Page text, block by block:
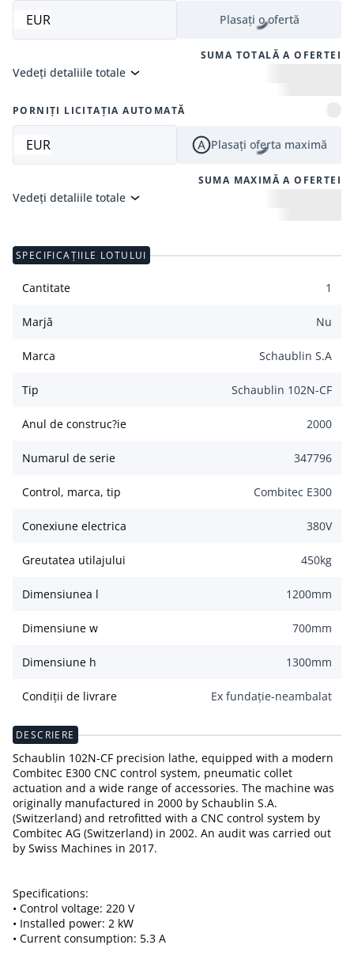
EUR Plasați o ofertă
SUMA TOTALĂ A OFERTEI
Vedeți detaliile totale
PORNIȚI LICITAȚIA AUTOMATĂ
EUR Plasați oferta maximă
SUMA MAXIMĂ A OFERTEI
Vedeți detaliile totale
SPECIFICAȚIILE LOTULUI
Cantitate 1
Marjă Nu
Marca Schaublin S.A
Tip Schaublin 102N-CF
Anul de construc?ie 2000
Numarul de serie 347796
Control, marca, tip Combitec E300
Conexiune electrica 380V
Greutatea utilajului 450kg
Dimensiunea l 1200mm
Dimensiune w 700mm
Dimensiune h 1300mm
Condiții de livrare Ex fundație-neambalat
DESCRIERE
Schaublin 102N-CF precision lathe, equipped with a modern
Combitec E300 CNC control system, pneumatic collet
actuation and a wide range of accessories. The machine was
originally manufactured in 2000 by Schaublin S.A.
(Switzerland) and retrofitted with a CNC control system by
Combitec AG (Switzerland) in 2002. An audit was carried out
by Swiss Machines in 2017.
Specifications:
• Control voltage: 220 V
• Installed power: 2 kW
• Current consumption: 5.3 A